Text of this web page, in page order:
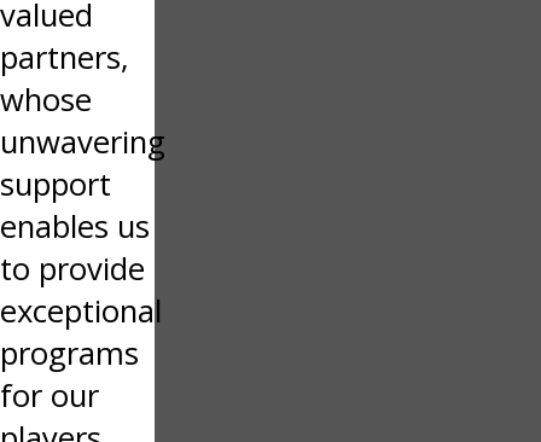
valued
partners,
whose
unwavering
support
enables us
to provide
exceptional
programs
for our